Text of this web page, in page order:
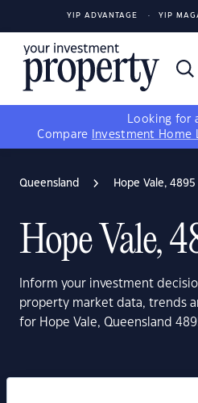
YIP ADVANTAGE YIP
Looking for
Compare
Investment Home
Queensland Hope Vale, 4895
Hope Vale,
Inform your investment
property market data, trends
for Hope Vale, Queensland